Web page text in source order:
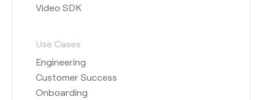
Video SDK
Use Cases
Engineering
Customer Success
Onboarding